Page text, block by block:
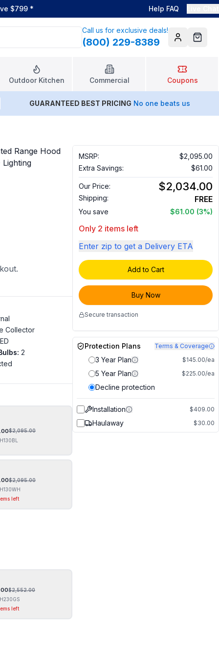
$799 * Help FAQ
Call us for exclusive deals!
(800) 229-8389 AccountCart
Outdoor Kitchen Commercial Coupons
GUARANTEED BEST PRICING No one beats us
Range Hood
Collector
: 2
$2,095.00
$2,095.00
left
$2,552.00
left
MSRP:
$2,095.00
Extra Savings:
$61.00
Our Price: $2,034.00
Shipping: FREE
You save $61.00 (3%)
Only 2 items left
Enter zip to get a Delivery ETA
Add to Cart
Buy Now
Secure transaction
Protection Plans Terms & Coverage
3 Year Plan $145.00/ea
5 Year Plan $225.00/ea
Decline protection
Installation $409.00
Haulaway $30.00